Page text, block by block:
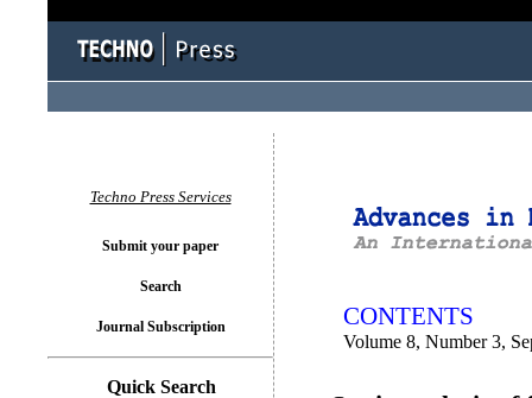
CONTENTS
Volume 8, Number 3,
Techno Press Services
Submit your paper
Search
Journal Subscription
Quick Search